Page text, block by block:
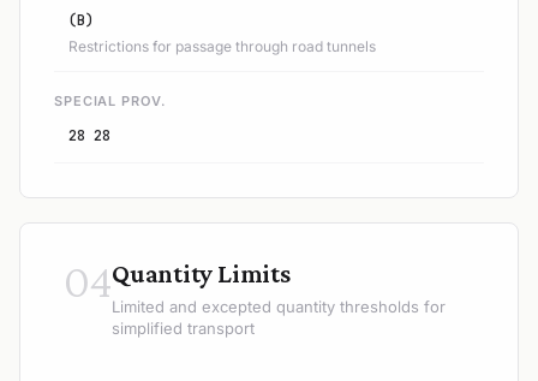
(B)
Restrictions for passage through road tunnels
SPECIAL PROV.
28 28
04Quantity Limits
Limited and excepted quantity thresholds for
simplified transport